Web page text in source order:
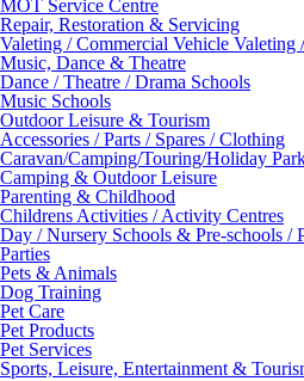
MOT Service Centre
Repair, Restoration & Servicing
Valeting / Commercial Vehicle Valeting
Music, Dance & Theatre
Dance / Theatre / Drama Schools
Music Schools
Outdoor Leisure & Tourism
Accessories / Parts / Spares / Clothing
Caravan/Camping/Touring/Holiday
Camping & Outdoor Leisure
Parenting & Childhood
Childrens Activities / Activity Centres
Day / Nursery Schools & Pre-schools /
Parties
Pets & Animals
Dog Training
Pet Care
Pet Products
Pet Services
Sports, Leisure, Entertainment &